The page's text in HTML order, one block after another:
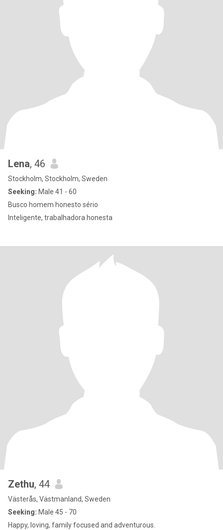
Lena, 46
Stockholm, Stockholm, Sweden
Seeking: Male 41 - 60
Busco homem honesto sério
Inteligente, trabalhadora honesta
Zethu, 44
Västerås, Västmanland, Sweden
Seeking: Male 45 - 70
Happy, loving, family focused and adventurous.